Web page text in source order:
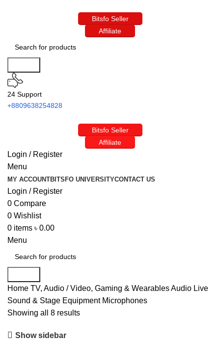
Bitsfo Seller
Affiliate
24 Support
+8809638254828
Bitsfo Seller
Affiliate
Login / Register
Menu
MY ACCOUNTBITSFO UNIVERSITYCONTACT US
Login / Register
0 Compare
0 Wishlist
0 items ৳ 0.00
Menu
Home TV, Audio / Video, Gaming & WearablesAudio Live
Sound & Stage Equipment Microphones
Showing all 8 results
Show sidebar